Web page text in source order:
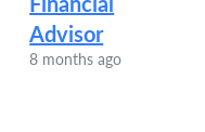
Advisor
8 months ago